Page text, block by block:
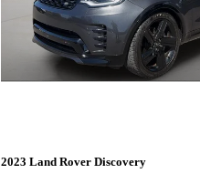
2023 Land Rover Discovery